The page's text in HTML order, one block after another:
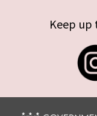
Keep up